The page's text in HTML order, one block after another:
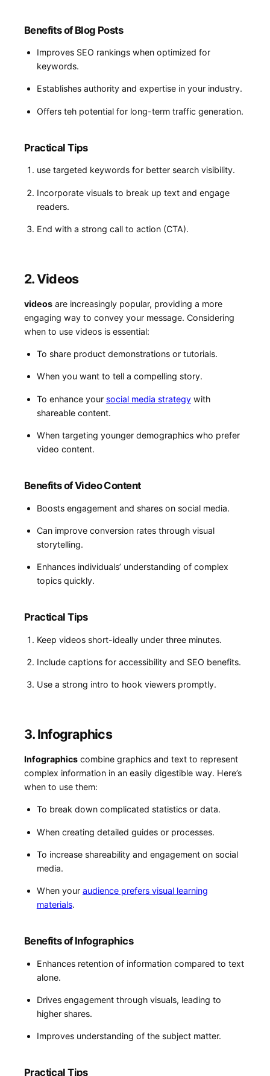
Benefits of Blog Posts
Improves SEO rankings when optimized for
keywords.
Establishes authority and ⁤expertise in your industry.
Offers ‌teh⁣ potential‍ for long-term traffic generation.
Practical Tips
use targeted keywords for better search visibility.
Incorporate visuals to break up text and engage
readers.
End with a strong call to action (CTA).
2. Videos
videos are increasingly popular, providing a more
engaging way to convey your message.‌ Considering
when to use videos is essential:
To share product demonstrations or tutorials.
When you​ want to tell a compelling⁣ story.
To enhance your social media strategy​ with
shareable content.
When targeting younger demographics who prefer
video content.
Benefits of ​Video Content
Boosts engagement and shares ⁤on social media.
Can⁤ improve conversion rates through visual
storytelling.
Enhances individuals’ understanding‍ of complex
topics ⁣quickly.
Practical Tips
Keep videos⁢ short-ideally under three minutes.
Include captions for accessibility and⁤ SEO benefits.
Use a strong intro to hook​ viewers promptly.
3. Infographics
Infographics combine graphics and‍ text to represent
complex information in an easily digestible way. Here’s
when to use them:
To break down complicated statistics or data.
When creating detailed guides or processes.
To increase shareability ⁢and engagement on social
media.
When your​ audience‌ prefers visual learning
materials.
Benefits of Infographics
Enhances retention of information compared to ⁤text
⁣alone.
Drives engagement through visuals, leading to‍
higher shares.
Improves understanding of the subject matter.
Practical Tips